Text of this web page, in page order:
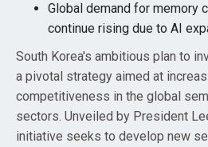
Global demand for memory
continue rising due to AI
South Korea's ambitious plan to
a pivotal strategy aimed at
competitiveness in the global
sectors. Unveiled by President
initiative seeks to develop new